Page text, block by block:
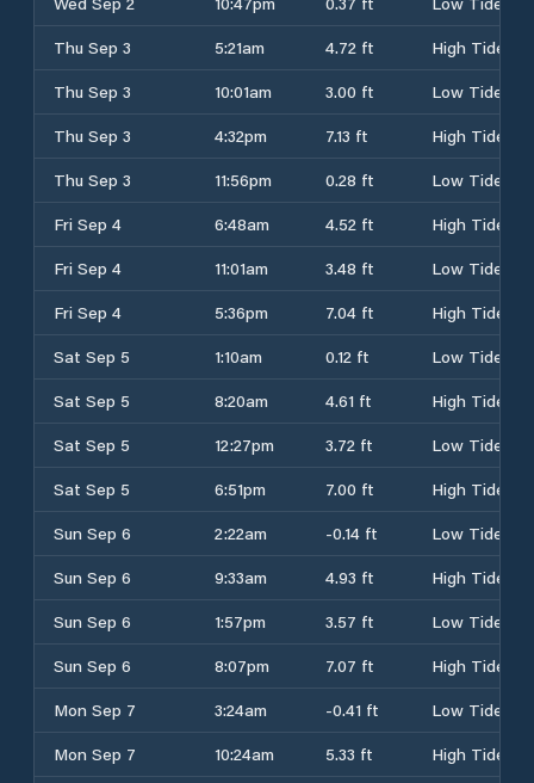
Thu Sep 3
5:21am 4.72 ft
High Tide
Thu Sep 3
10:01am 3.00 ft
Low Tide
Thu Sep 3
4:32pm 7.13 ft
High Tide
Thu Sep 3
11:56pm 0.28 ft
Low Tide
Fri Sep 4
6:48am 4.52 ft
High Tide
Fri Sep 4
11:01am 3.48 ft
Low Tide
Fri Sep 4
5:36pm 7.04 ft
High Tide
Sat Sep 5
1:10am 0.12 ft
Low Tide
Sat Sep 5
8:20am 4.61 ft
High Tide
Sat Sep 5
12:27pm 3.72 ft
Low Tide
Sat Sep 5
6:51pm 7.00 ft
High Tide
Sun Sep 6
2:22am -0.14 ft
Low Tide
Sun Sep 6
9:33am 4.93 ft
High Tide
Sun Sep 6
1:57pm 3.57 ft
Low Tide
Sun Sep 6
8:07pm 7.07 ft
High Tide
Mon Sep 7
3:24am -0.41 ft
Low Tide
Mon Sep 7
10:24am 5.33 ft High Tide